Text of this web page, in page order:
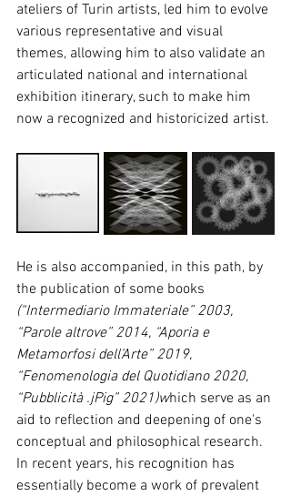
ateliers of Turin artists, led him to evolve
various representative and visual
themes, allowing him to also validate an
articulated national and international
exhibition itinerary, such to make him
now a recognized and historicized artist.
He is also accompanied, in this path, by
the publication of some books
(“Intermediario Immateriale” 2003,
“Parole altrove” 2014, “Aporia e
Metamorfosi dell’Arte” 2019,
“Fenomenologia del Quotidiano 2020,
“Pubblicità .jPig” 2021)which serve as an
aid to reflection and deepening of one's
conceptual and philosophical research.
In recent years, his recognition has
essentially become a work of prevalent